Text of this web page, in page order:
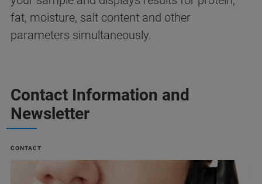
fat, moisture, salt content and other
parameters simultaneously.
Contact Information and
Newsletter
CONTACT